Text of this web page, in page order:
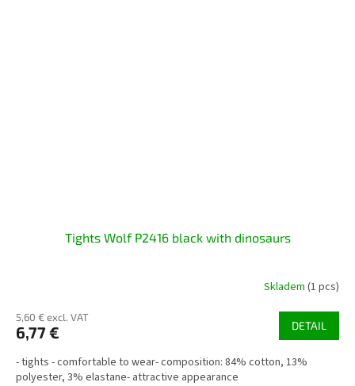
Tights Wolf P2416 black with dinosaurs
Skladem (1 pcs)
5,60 € excl. VAT
6,77 € DETAIL
- tights - comfortable to wear- composition: 84% cotton, 13%
polyester, 3% elastane- attractive appearance